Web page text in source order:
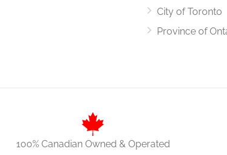
City of Toronto
Province of
100% Canadian Owned & Operated